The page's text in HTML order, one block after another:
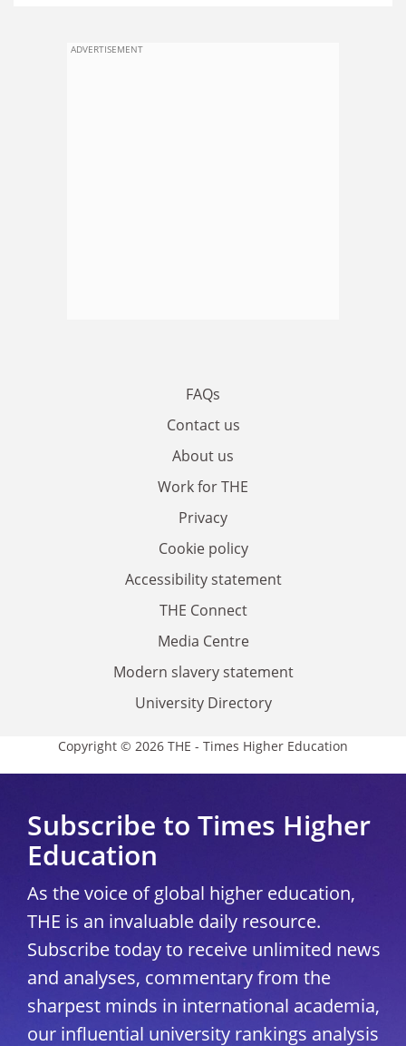
ADVERTISEMENT
FAQs
Contact us
About us
Work for THE
Privacy
Cookie policy
Accessibility statement
THE Connect
Media Centre
Modern slavery statement
University Directory
Copyright © 2026 THE - Times Higher Education
Subscribe to Times Higher
Education
As the voice of global higher education,
THE is an invaluable daily resource.
Subscribe today to receive unlimited news
and analyses, commentary from the
sharpest minds in international academia,
our influential university rankings analysis